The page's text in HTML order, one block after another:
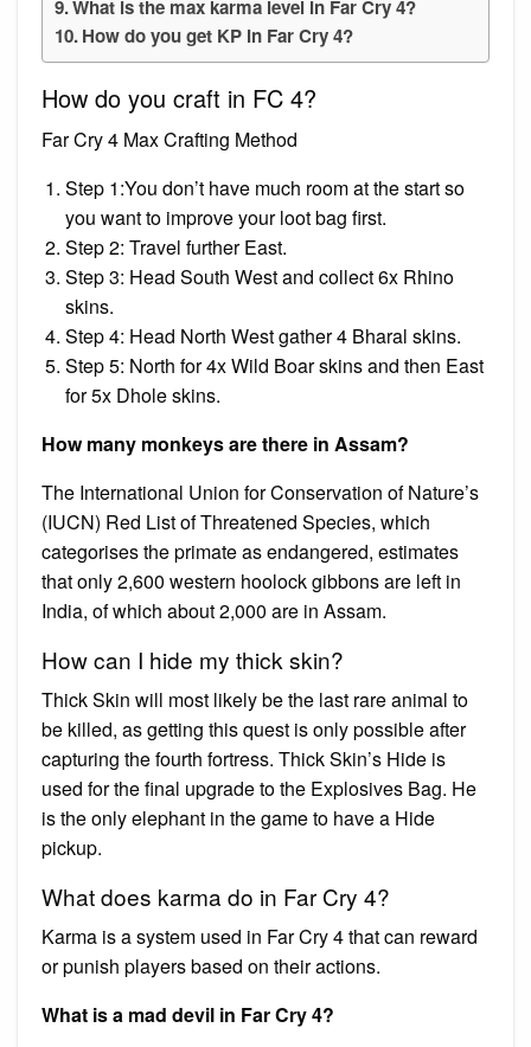
What is the max karma level in Far Cry 4?
How do you get KP in Far Cry 4?
How do you craft in FC 4?
Far Cry 4 Max Crafting Method
Step 1:You don’t have much room at the start so
you want to improve your loot bag first.
Step 2: Travel further East.
Step 3: Head South West and collect 6x Rhino
skins.
Step 4: Head North West gather 4 Bharal skins.
Step 5: North for 4x Wild Boar skins and then East
for 5x Dhole skins.
How many monkeys are there in Assam?
The International Union for Conservation of Nature’s
(IUCN) Red List of Threatened Species, which
categorises the primate as endangered, estimates
that only 2,600 western hoolock gibbons are left in
India, of which about 2,000 are in Assam.
How can I hide my thick skin?
Thick Skin will most likely be the last rare animal to
be killed, as getting this quest is only possible after
capturing the fourth fortress. Thick Skin’s Hide is
used for the final upgrade to the Explosives Bag. He
is the only elephant in the game to have a Hide
pickup.
What does karma do in Far Cry 4?
Karma is a system used in Far Cry 4 that can reward
or punish players based on their actions.
What is a mad devil in Far Cry 4?